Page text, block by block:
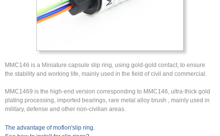
MMC146 is a Miniature capsule slip ring, using gold-gold contact, to ensure
the stability and working life, mainly used in the field of civil and commercial.
MMC1469 is the high-end version corresponding to MMC146, ultra-thick gold
plating processing, imported bearings, rare metal alloy brush , mainly used in
military, defense and other non-civilian areas.
The advantage of moflon'slip ring.